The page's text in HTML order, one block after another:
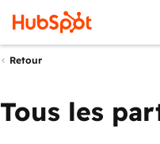
Retour
Tous les